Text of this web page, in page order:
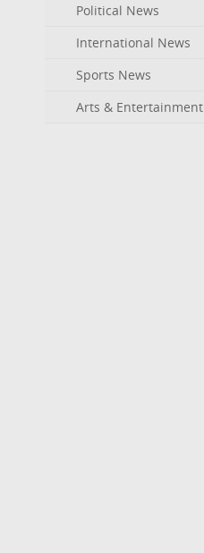
Political News
International News
Sports News
Arts & Entertainment